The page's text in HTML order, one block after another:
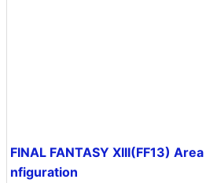
FINAL FANTASY XIII(FF13)
nfiguration